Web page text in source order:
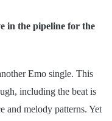
in the pipeline for the
Emo single. This
including the beat is
and melody patterns. Yet